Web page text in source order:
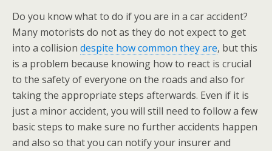
Do you know what to do if you are in a car accident?
Many motorists do not as they do not expect to get
into a collision despite how common they are, but this
is a problem because knowing how to react is crucial
to the safety of everyone on the roads and also for
taking the appropriate steps afterwards. Even if it is
just a minor accident, you will still need to follow a few
basic steps to make sure no further accidents happen
and also so that you can notify your insurer and